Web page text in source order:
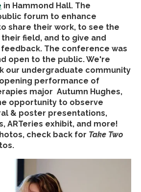
in Hammond Hall. The
forum to enhance
share their work, to see the
field, and to give and
The conference was
open to the public. We're
our undergraduate community
performance of
major Autumn Hughes,
opportunity to observe
& poster presentations,
ARTeries exhibit, and more!
check back for Take Two